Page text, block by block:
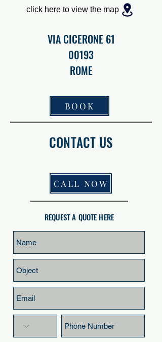
click here to view the map
VIA CICERONE 61
00193
ROME
BOOK
CONTACT US
CALL NOW
REQUEST A QUOTE HERE